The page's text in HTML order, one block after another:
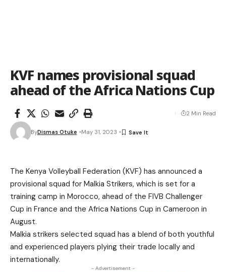
KVF names provisional squad
ahead of the Africa Nations Cup
ByDismas Otuke May 31, 2023
2 Min Read
The Kenya Volleyball Federation (KVF) has announced a
provisional squad for Malkia Strikers, which is set for a
training camp in Morocco, ahead of the FIVB Challenger
Cup in France and the Africa Nations Cup in Cameroon in
August.
Malkia strikers selected squad has a blend of both youthful
and experienced players plying their trade locally and
internationally.
- Advertisement -